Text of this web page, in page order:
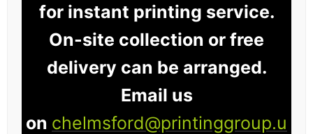
for instant printing service.
On-site collection or free
delivery can be arranged.
Email us
on chelmsford@printinggroup.u